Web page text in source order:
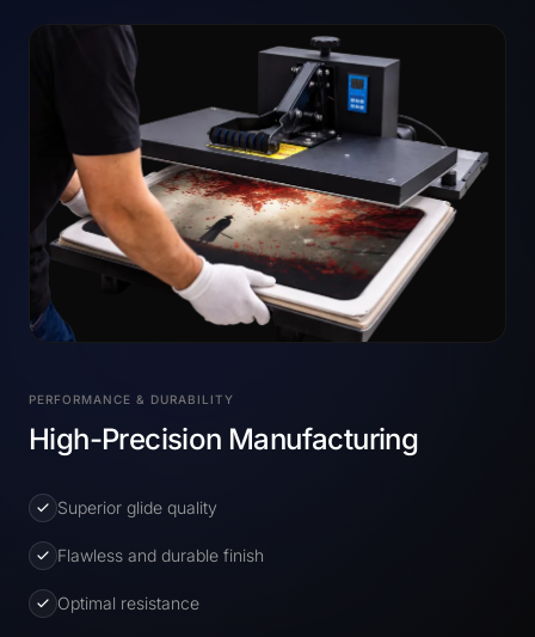
PERFORMANCE & DURABILITY
High-Precision Manufacturing
Superior glide quality
Flawless and durable finish
Optimal resistance